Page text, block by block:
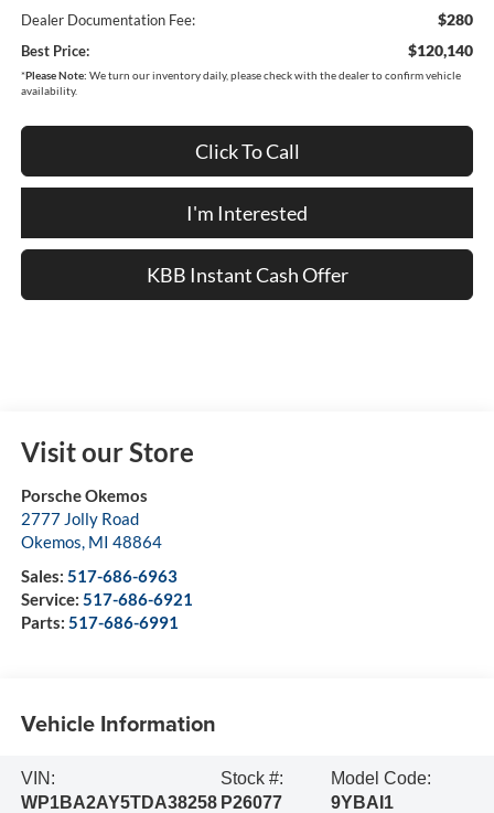
Dealer Documentation Fee: $280
Best Price: $120,140
*Please Note: We turn our inventory daily, please check with the dealer to confirm vehicle
availability.
Click To Call
I'm Interested
KBB Instant Cash Offer
Visit our Store
Porsche Okemos
2777 Jolly Road
Okemos, MI 48864
Sales: 517-686-6963
Service: 517-686-6921
Parts: 517-686-6991
Vehicle Information
VIN:
WP1BA2AY5TDA38258
Stock #:
P26077
Model Code:
9YBAI1